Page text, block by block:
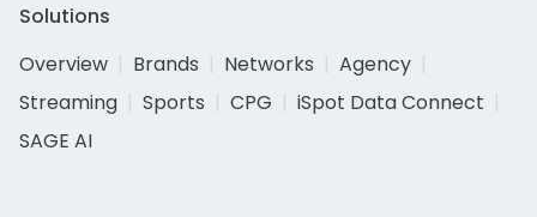
Solutions
Overview
Brands Networks
Agency
Streaming
Sports CPG
iSpot Data Connect
SAGE AI